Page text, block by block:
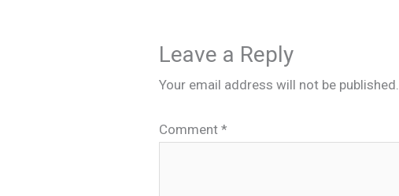
Leave a Reply
Your email address will not be published.
Comment*